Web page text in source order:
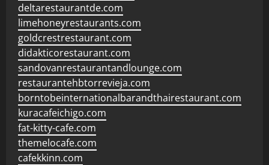
deltarestaurantde.com
limehoneyrestaurants.com
goldcrestrestaurant.com
didakticorestaurant.com
sandovanrestaurantandlounge.com
restaurantehbtorrevieja.com
borntobeinternationalbarandthairestaurant.com
kuracafeichigo.com
fat-kitty-cafe.com
themelocafe.com
cafekkinn.com